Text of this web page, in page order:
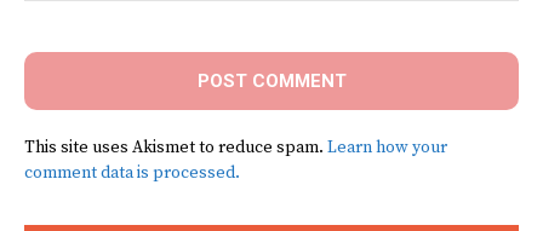
This site uses Akismet to reduce spam. Learn how your
comment data is processed.